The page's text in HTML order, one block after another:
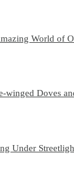
World of
winged Doves
Under